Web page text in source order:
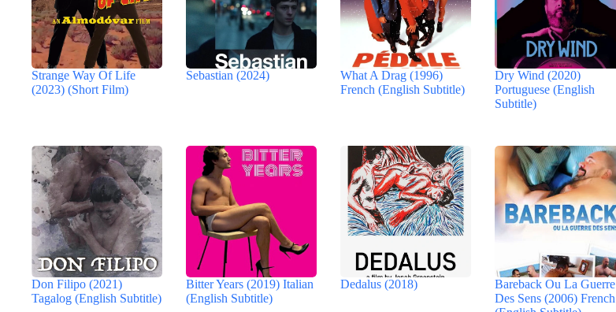
Strange Way Of Life
(2023) (Short Film)
Sebastian (2024)
What A Drag (1996)
French (English Subtitle)
Dry Wind (2020)
Portuguese (English
Subtitle)
Don Filipo (2021)
Tagalog (English Subtitle)
Bitter Years (2019) Italian
(English Subtitle)
Dedalus (2018)
Bareback Ou La Guerre
Des Sens (2006) French